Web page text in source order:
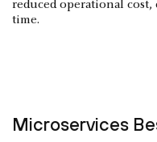
reduced operational
time.
Microservices